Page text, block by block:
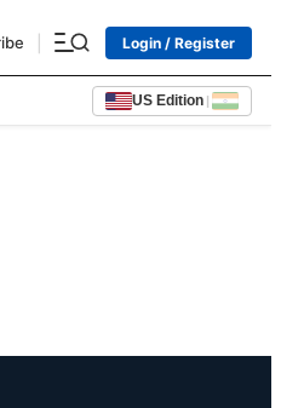
Login / Register
US Edition |